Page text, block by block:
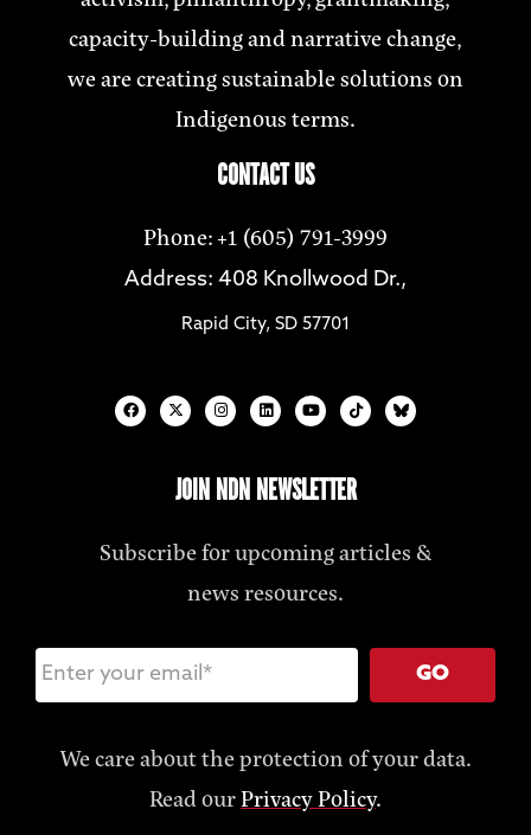
capacity-building and narrative change,
we are creating sustainable solutions on
Indigenous terms.
CONTACT US
Phone: +1 (605) 791-3999
Address: 408 Knollwood Dr.,
Rapid City, SD 57701
JOIN NDN NEWSLETTER
Subscribe for upcoming articles &
news resources.
GO
We care about the protection of your data.
Read ourPrivacy Policy.